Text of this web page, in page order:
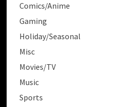
Comics/Anime
Gaming
Holiday/Seasonal
Misc
Movies/TV
Music
Sports